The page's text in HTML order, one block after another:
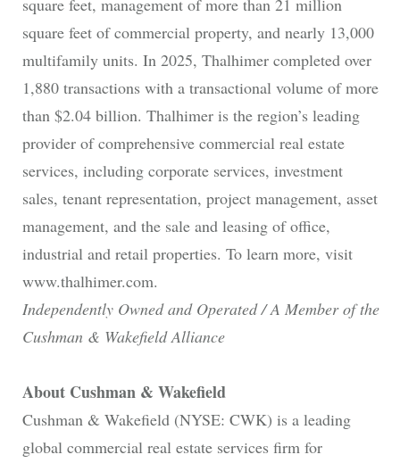
square feet, management of more than 21 million
square feet of commercial property, and nearly 13,000
multifamily units. In 2025, Thalhimer completed over
1,880 transactions with a transactional volume of more
than $2.04 billion. Thalhimer is the region’s leading
provider of comprehensive commercial real estate
services, including corporate services, investment
sales, tenant representation, project management, asset
management, and the sale and leasing of office,
industrial and retail properties. To learn more, visit
www.thalhimer.com.
Independently Owned and Operated / A Member of the
Cushman & Wakefield Alliance
About Cushman & Wakefield
Cushman & Wakefield (NYSE: CWK) is a leading
global commercial real estate services firm for